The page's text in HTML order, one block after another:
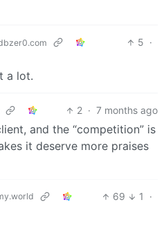
5 ·
a lot.
2 · 7 months ago
and the “competition” is
it deserve more praises
69 1
·